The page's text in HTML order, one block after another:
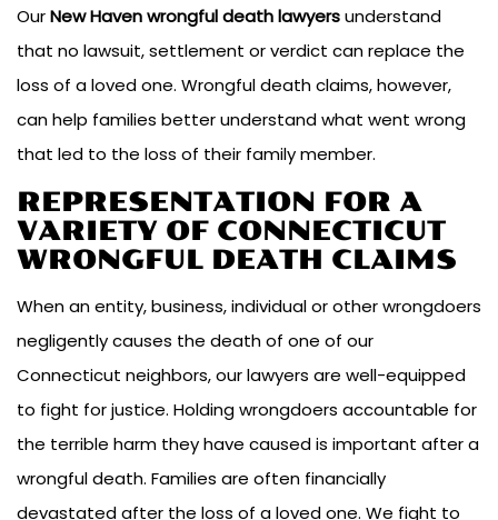
OurNew Haven wrongful death lawyersunderstand
that no lawsuit, settlement or verdict can replace the
loss of a loved one. Wrongful death claims, however,
can help families better understand what went wrong
that led to the loss of their family member.
REPRESENTATION FOR A
VARIETY OF CONNECTICUT
WRONGFUL DEATH CLAIMS
When an entity, business, individual or other wrongdoers
negligently causes the death of one of our
Connecticut neighbors, our lawyers are well-equipped
to fight for justice. Holding wrongdoers accountable for
the terrible harm they have caused is important after a
wrongful death. Families are often financially
devastated after the loss of a loved one. We fight to